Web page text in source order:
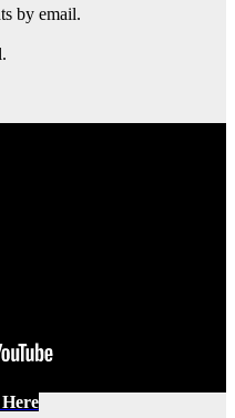
by email.